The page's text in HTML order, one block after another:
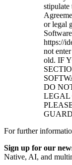
stipulate
or legal
https://
not
old. IF
DO
LEGAL
For further
Sign up for our
Native, AI, and